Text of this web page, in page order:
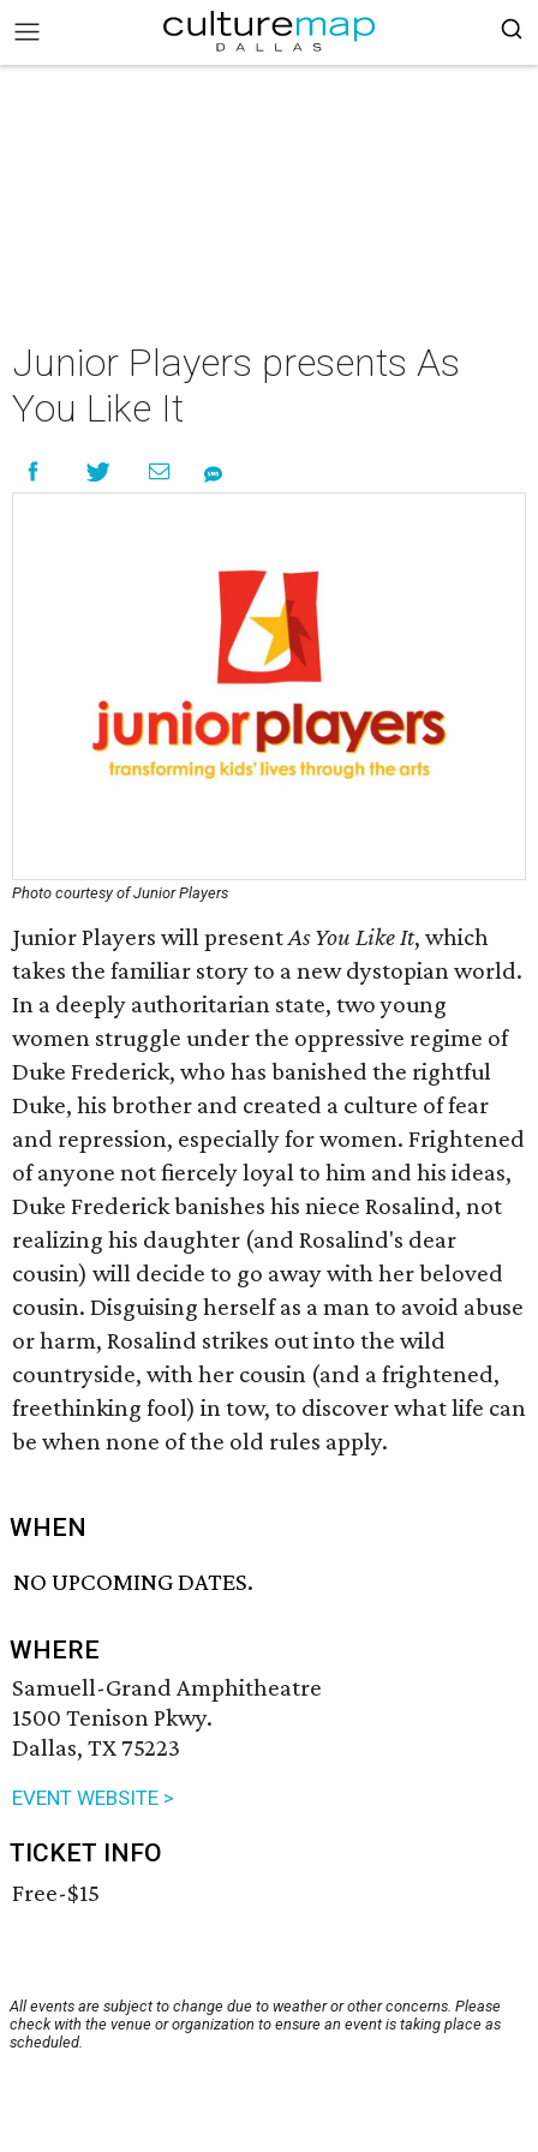
Junior Players presents As
You Like It
Photo courtesy of Junior Players
Junior Players will presentAs You Like It, which
takes the familiar story to a new dystopian world.
In a deeply authoritarian state, two young
women struggle under the oppressive regime of
Duke Frederick, who has banished the rightful
Duke, his brother and created a culture of fear
and repression, especially for women. Frightened
of anyone not fiercely loyal to him and his ideas,
Duke Frederick banishes his niece Rosalind, not
realizing his daughter (and Rosalind's dear
cousin) will decide to go away with her beloved
cousin. Disguising herself as a man to avoid abuse
or harm, Rosalind strikes out into the wild
countryside, with her cousin (and a frightened,
freethinking fool) in tow, to discover what life can
be when none of the old rules apply.
WHEN
NO UPCOMING DATES.
WHERE
Samuell-Grand Amphitheatre
1500 Tenison Pkwy.
Dallas, TX 75223
EVENT WEBSITE >
TICKET INFO
Free-$15
All events are subject to change due to weather or other concerns. Please
check with the venue or organization to ensure an event is taking place as
scheduled.